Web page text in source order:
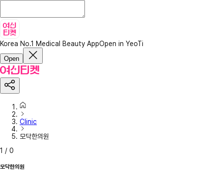
Korea No.1 Medical Beauty AppOpen in YeoTi
Open
Clinic
모닥한의원
1 / 0
모닥한의원